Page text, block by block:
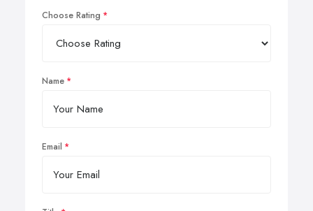
Choose Rating
Name
Email